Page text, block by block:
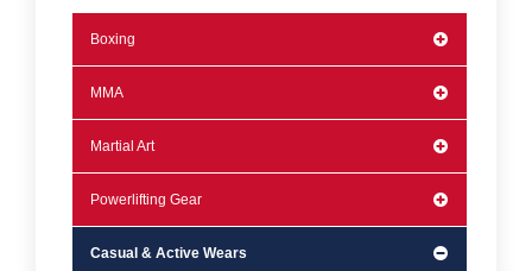
Boxing
MMA
Martial Art
Powerlifting Gear
Casual & Active Wears